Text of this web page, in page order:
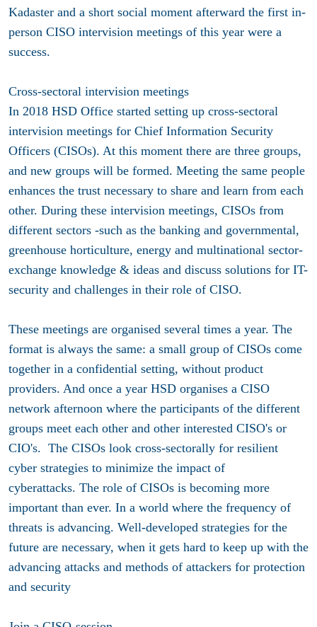
Kadaster and a short social moment afterward the first in-
person CISO intervision meetings of this year were a
success.
Cross-sectoral intervision meetings
In 2018 HSD Office started setting up cross-sectoral
intervision meetings for Chief Information Security
Officers (CISOs). At this moment there are three groups,
and new groups will be formed. Meeting the same people
enhances the trust necessary to share and learn from each
other. During these intervision meetings, CISOs from
different sectors -such as the banking and governmental,
greenhouse horticulture, energy and multinational sector-
exchange knowledge & ideas and discuss solutions for IT-
security and challenges in their role of CISO.
These meetings are organised several times a year. The
format is always the same: a small group of CISOs come
together in a confidential setting, without product
providers. And once a year HSD organises a CISO
network afternoon where the participants of the different
groups meet each other and other interested CISO's or
CIO's. The CISOs look cross-sectorally for resilient
cyber strategies to minimize the impact of
cyberattacks. The role of CISOs is becoming more
important than ever. In a world where the frequency of
threats is advancing. Well-developed strategies for the
future are necessary, when it gets hard to keep up with the
advancing attacks and methods of attackers for protection
and security